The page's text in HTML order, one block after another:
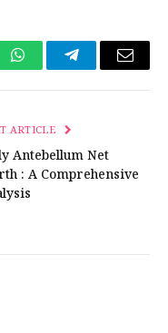
WhatsAppTelegramEmail
ARTICLE
Antebellum Net
: A Comprehensive